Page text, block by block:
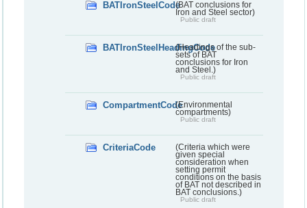
BATIronSteelCode(BAT conclusions for
Iron and Steel sector)
Public draft
BATIronSteelHeadingCode(Headings of the sub-
sets of BAT
conclusions for Iron
and Steel.)
Public draft
CompartmentCode(Environmental
compartments)
Public draft
CriteriaCode
(Criteria which were
given special
consideration when
setting permit
conditions on the basis
of BAT not described in
BAT conclusions.)
Public draft